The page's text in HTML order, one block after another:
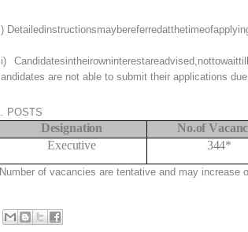
are not able to submit their applications
POSTS
Designation No.ofV
Executive
344*
of vacancies are tentative and may increase